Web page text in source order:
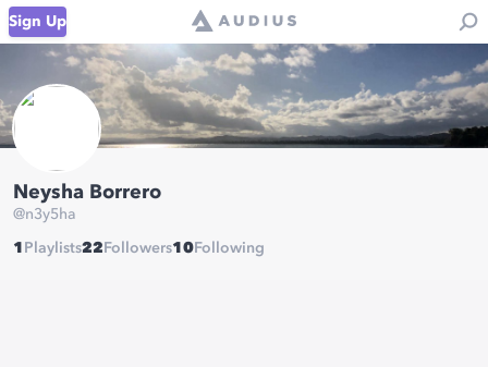
Sign Up
Neysha Borrero
@n3y5ha
1 Playlists22 Followers10 Following